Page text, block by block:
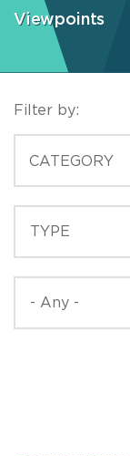
Viewpoints
Filter by:
CATEGORY